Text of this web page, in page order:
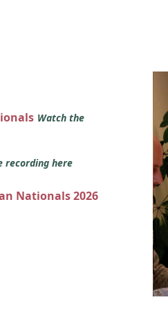
Watch the
recording here
Nationals 2026